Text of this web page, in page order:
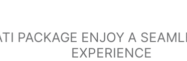
PACKAGE ENJOY A
EXPERIENCE